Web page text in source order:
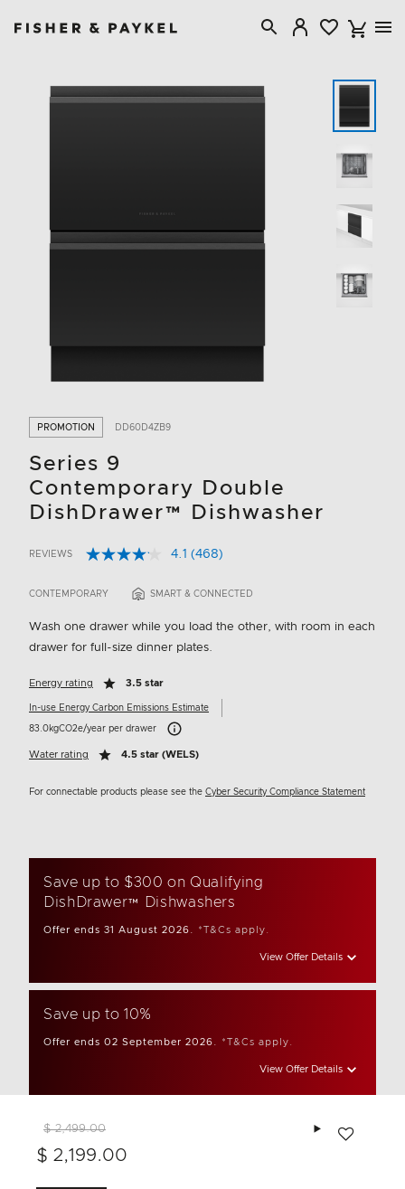
PROMOTION DD60D4ZB9
Series 9
Contemporary Double
DishDrawer™ Dishwasher
4.9 out of 5 Customer Rating
REVIEWS 4.1 Read
Reviews.
link.
(468)
CONTEMPORARY SMART & CONNECTED
Wash one drawer while you load the other, with room in each
drawer for full-size dinner plates.
Energy rating 3.5 star
In-use Energy Carbon Emissions Estimate
83.0kgCO2e/year per drawer Carbon Emissions Info
Water rating 4.5 star (WELS)
For connectable products please see the Cyber Security Compliance Statement
Save up to $300 on Qualifying
DishDrawer™ Dishwashers
Offer ends 31 August 2026. *T&Cs apply.
View Offer Details
Save up to 10%
Offer ends 02 September 2026. *T&Cs apply.
View Offer Details
$ 2,499.00
$ 2,199.00